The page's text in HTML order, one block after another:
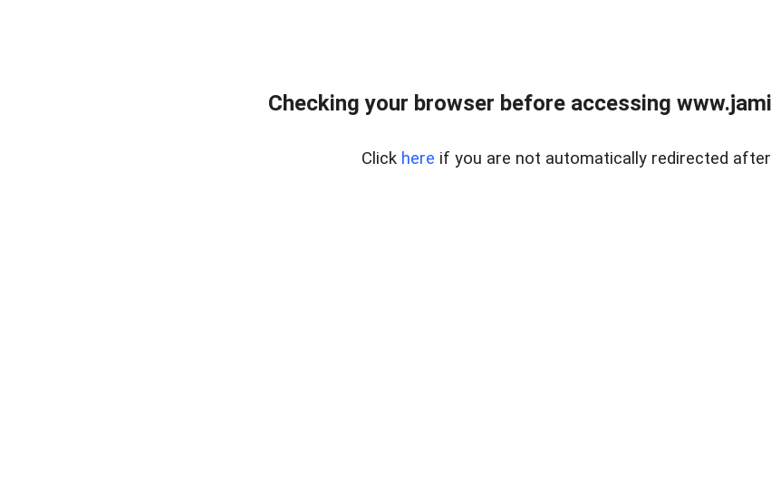
Checking your browser before accessing
Click here if you are not automatically redirected